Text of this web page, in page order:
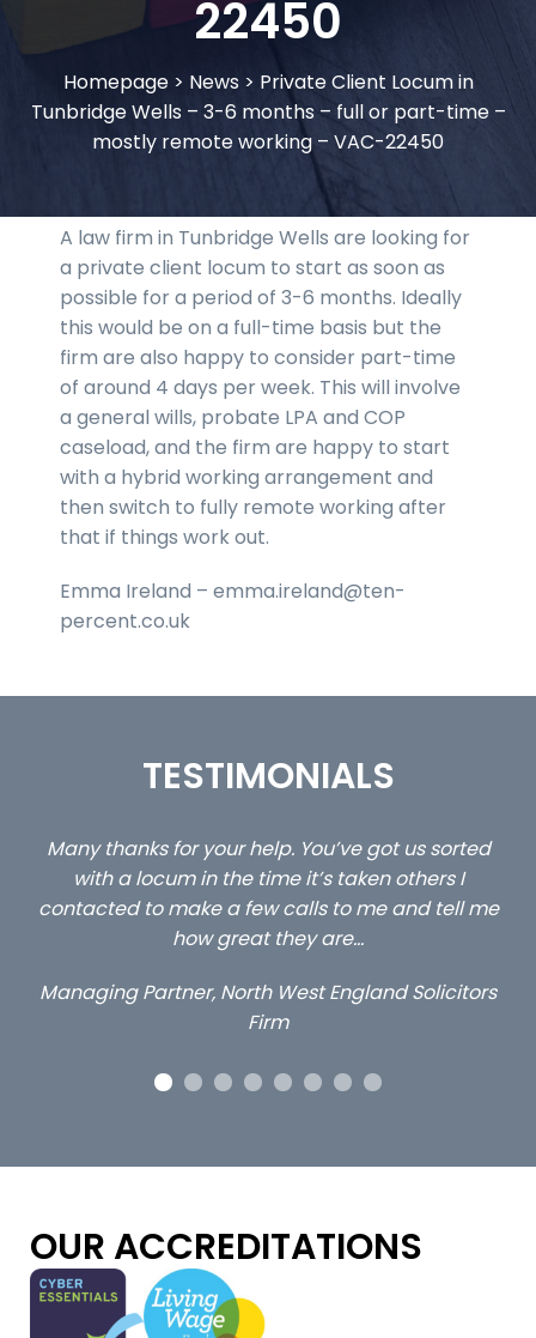
22450
Homepage> News> Private Client Locum in
Tunbridge Wells – 3-6 months – full or part-time –
mostly remote working – VAC-22450
A law firm in Tunbridge Wells are looking for
a private client locum to start as soon as
possible for a period of 3-6 months. Ideally
this would be on a full-time basis but the
firm are also happy to consider part-time
of around 4 days per week. This will involve
a general wills, probate LPA and COP
caseload, and the firm are happy to start
with a hybrid working arrangement and
then switch to fully remote working after
that if things work out.
Emma Ireland – emma.ireland@ten-
percent.co.uk
TESTIMONIALS
us sorted
tell me
Solicitors
…still with us are the 3 senior property and
client locums you placed with us – all
excellent and long term- many thanks.
OUR ACCREDITATIONS